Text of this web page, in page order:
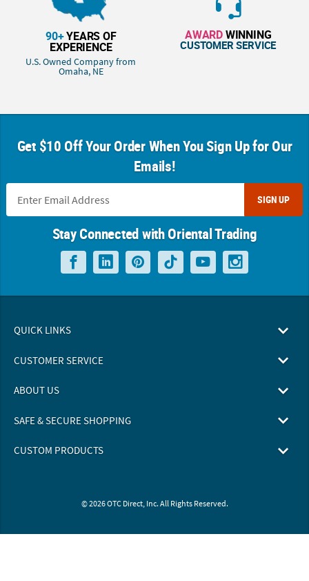
90+YEARS OF
EXPERIENCE
U.S. Owned Company from
Omaha, NE
AWARDWINNING
CUSTOMER SERVICE
Get $10 Off Your Order When You Sign Up for Our
Emails!
SIGN UP
Stay Connected with Oriental Trading
QUICK LINKS
CUSTOMER SERVICE
ABOUT US
SAFE & SECURE SHOPPING
CUSTOM PRODUCTS
© 2026 OTC Direct, Inc. All Rights Reserved.